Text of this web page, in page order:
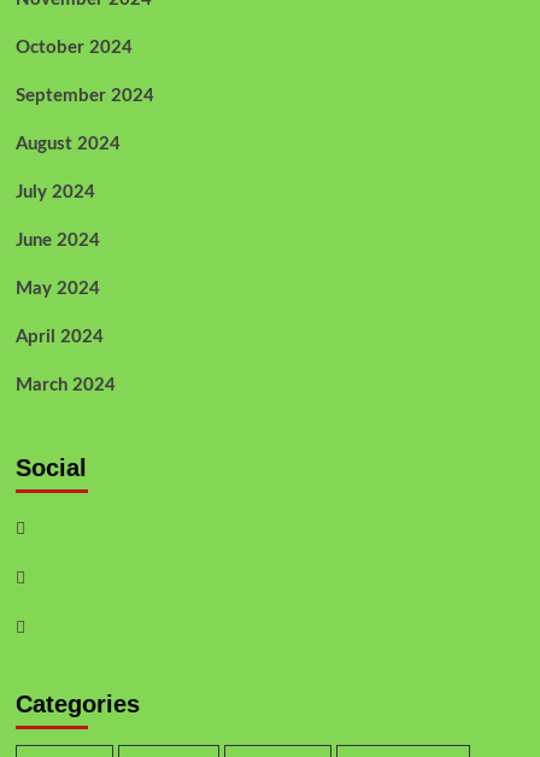
October 2024
September 2024
August 2024
July 2024
June 2024
May 2024
April 2024
March 2024
Social
Categories